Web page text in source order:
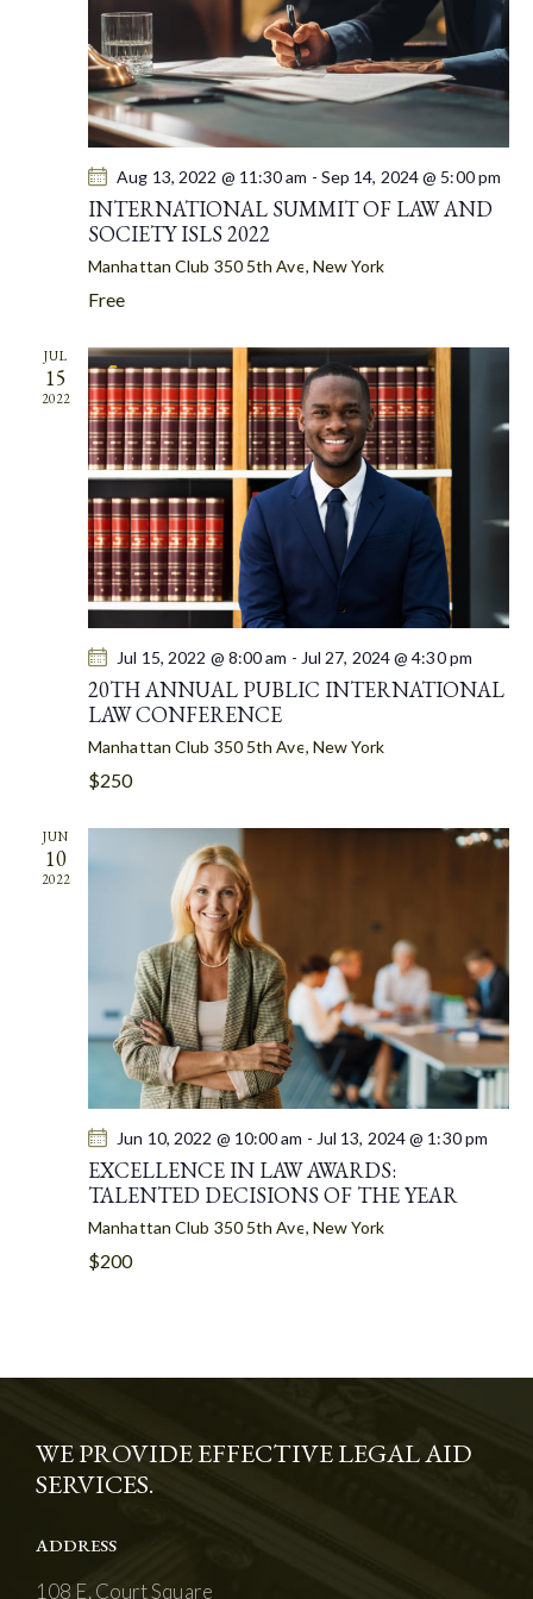
C
H
A
D
V
I
N
A
V
I
G
A
T
I
N
V
I
G
A
T
I
Aug 13, 2022 @ 11:30 am - Sep 14, 2024 @ 5:00 pm
INTERNATIONAL SUMMIT OF LAW AND
SOCIETY ISLS 2022
Manhattan Club 350 5th Ave, New York
Free
JUL
15
2022
Jul 15, 2022 @ 8:00 am - Jul 27, 2024 @ 4:30 pm
20TH ANNUAL PUBLIC INTERNATIONAL
LAW CONFERENCE
Manhattan Club 350 5th Ave, New York
$250
JUN
10
2022
Jun 10, 2022 @ 10:00 am - Jul 13, 2024 @ 1:30 pm
EXCELLENCE IN LAW AWARDS:
TALENTED DECISIONS OF THE YEAR
Manhattan Club 350 5th Ave, New York
$200
WE PROVIDE EFFECTIVE LEGAL AID
SERVICES.
ADDRESS
108 E. Court Square